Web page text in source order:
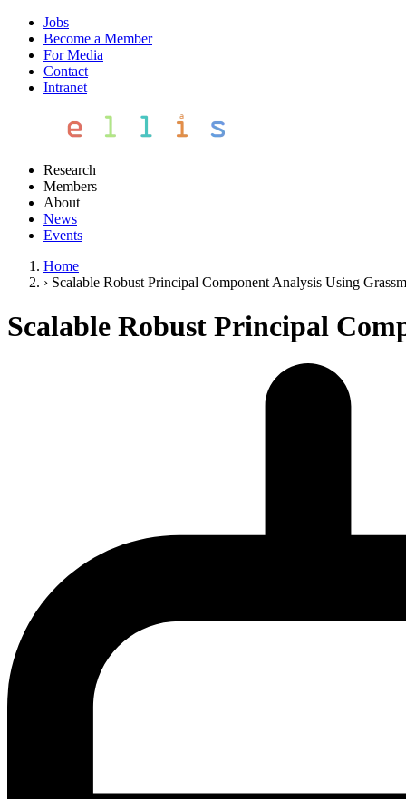
Jobs
Become a Member
For Media
Contact
Intranet
Research
Members
About
News
Events
Home
› Scalable Robust Principal Component Analysis Using
Scalable Robust Principal